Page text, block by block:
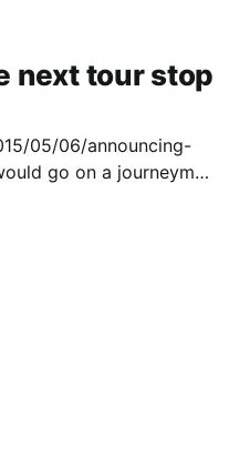
next tour stop
05/06/announcing-